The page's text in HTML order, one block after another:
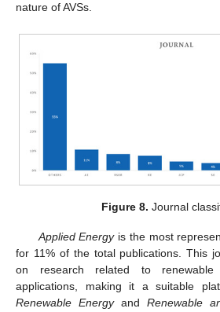
nature of AVSs.
Figure 8. Journal
Applied Energyis the most
for 11% of the total publications. This
on research related to
applications, making it a suitable
Renewable Energyand Renewable